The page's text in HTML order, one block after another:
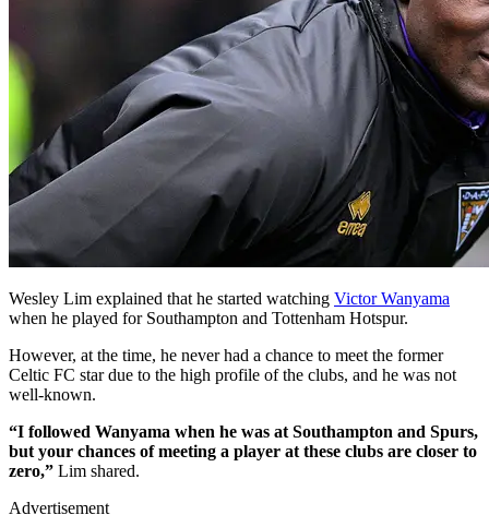
Wesley Lim explained that he started watching Victor Wanyama
when he played for Southampton and Tottenham Hotspur.
However, at the time, he never had a chance to meet the former
Celtic FC star due to the high profile of the clubs, and he was not
well-known.
“I followed Wanyama when he was at Southampton and Spurs,
but your chances of meeting a player at these clubs are closer to
zero,” Lim shared.
Advertisement